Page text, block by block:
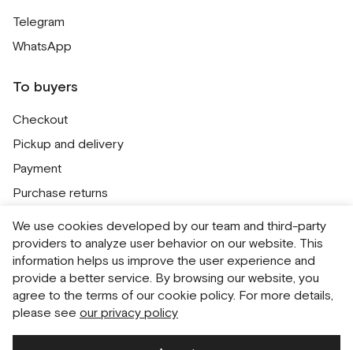
Telegram
WhatsApp
To buyers
Checkout
Pickup and delivery
Payment
Purchase returns
Contacts
Public offer
Personal Data Processing Policy
Cookie usage policy
Consent to receive newsletters
We use cookies developed by our team and third-party
providers to analyze user behavior on our website. This
information helps us improve the user experience and
provide a better service. By browsing our website, you
agree to the terms of our cookie policy. For more details,
please see our privacy policy